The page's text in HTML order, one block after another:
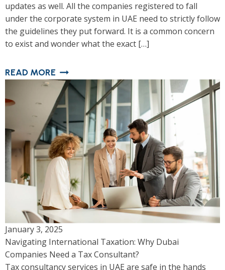
updates as well. All the companies registered to fall
under the corporate system in UAE need to strictly follow
the guidelines they put forward. It is a common concern
to exist and wonder what the exact […]
READ MORE
January 3, 2025
Navigating International Taxation: Why Dubai
Companies Need a Tax Consultant?
Tax consultancy services in UAE are safe in the hands